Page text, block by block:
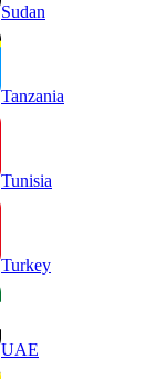
Sudan
Tanzania
Tunisia
Turkey
UAE